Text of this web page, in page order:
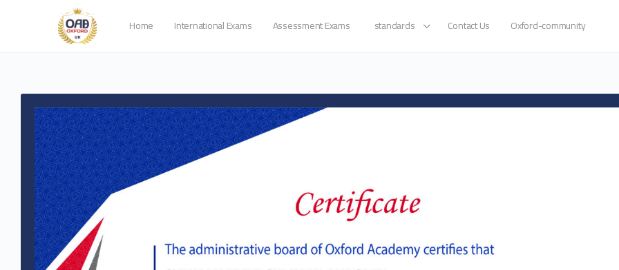
Home International Exams Assessment Exams standards Contact Us Oxford-community